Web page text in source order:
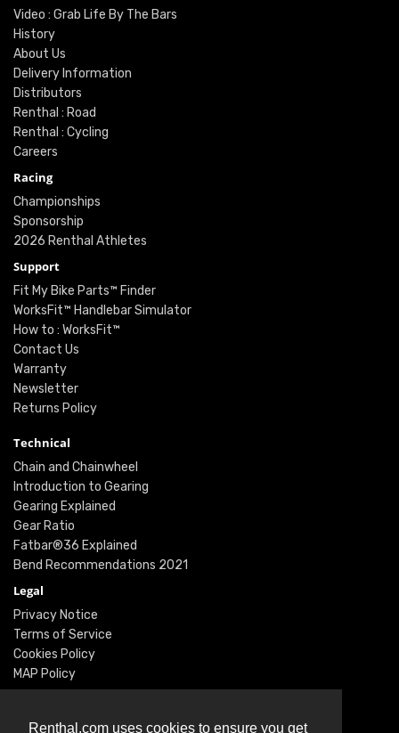
Renthal.com uses cookies to ensure you get
Video : Grab Life By The Bars
History
About Us
Delivery Information
Distributors
Renthal : Road
Renthal : Cycling
Careers
Racing
Championships
Sponsorship
2026 Renthal Athletes
Support
Fit My Bike Parts™ Finder
WorksFit™ Handlebar Simulator
How to : WorksFit™
Contact Us
Warranty
Newsletter
Returns Policy
Technical
Chain and Chainwheel
Introduction to Gearing
Gearing Explained
Gear Ratio
Fatbar®36 Explained
Bend Recommendations 2021
Legal
Privacy Notice
Terms of Service
Cookies Policy
MAP Policy
Instagram